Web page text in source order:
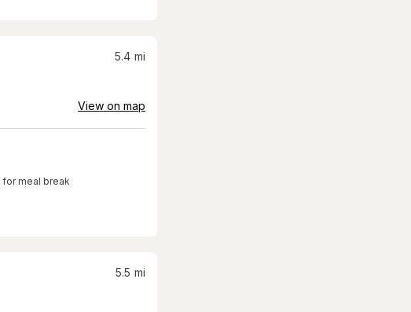
5.4 mi
View on map
for meal break
5.5 mi